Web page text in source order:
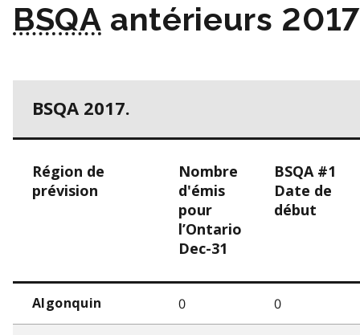
BSQA antérieurs 2017
BSQA 2017.
Région de
prévision
Nombre
d'émis
pour
l’Ontario
Dec-31
BSQA #1
Date de
début
Algonquin 0 0